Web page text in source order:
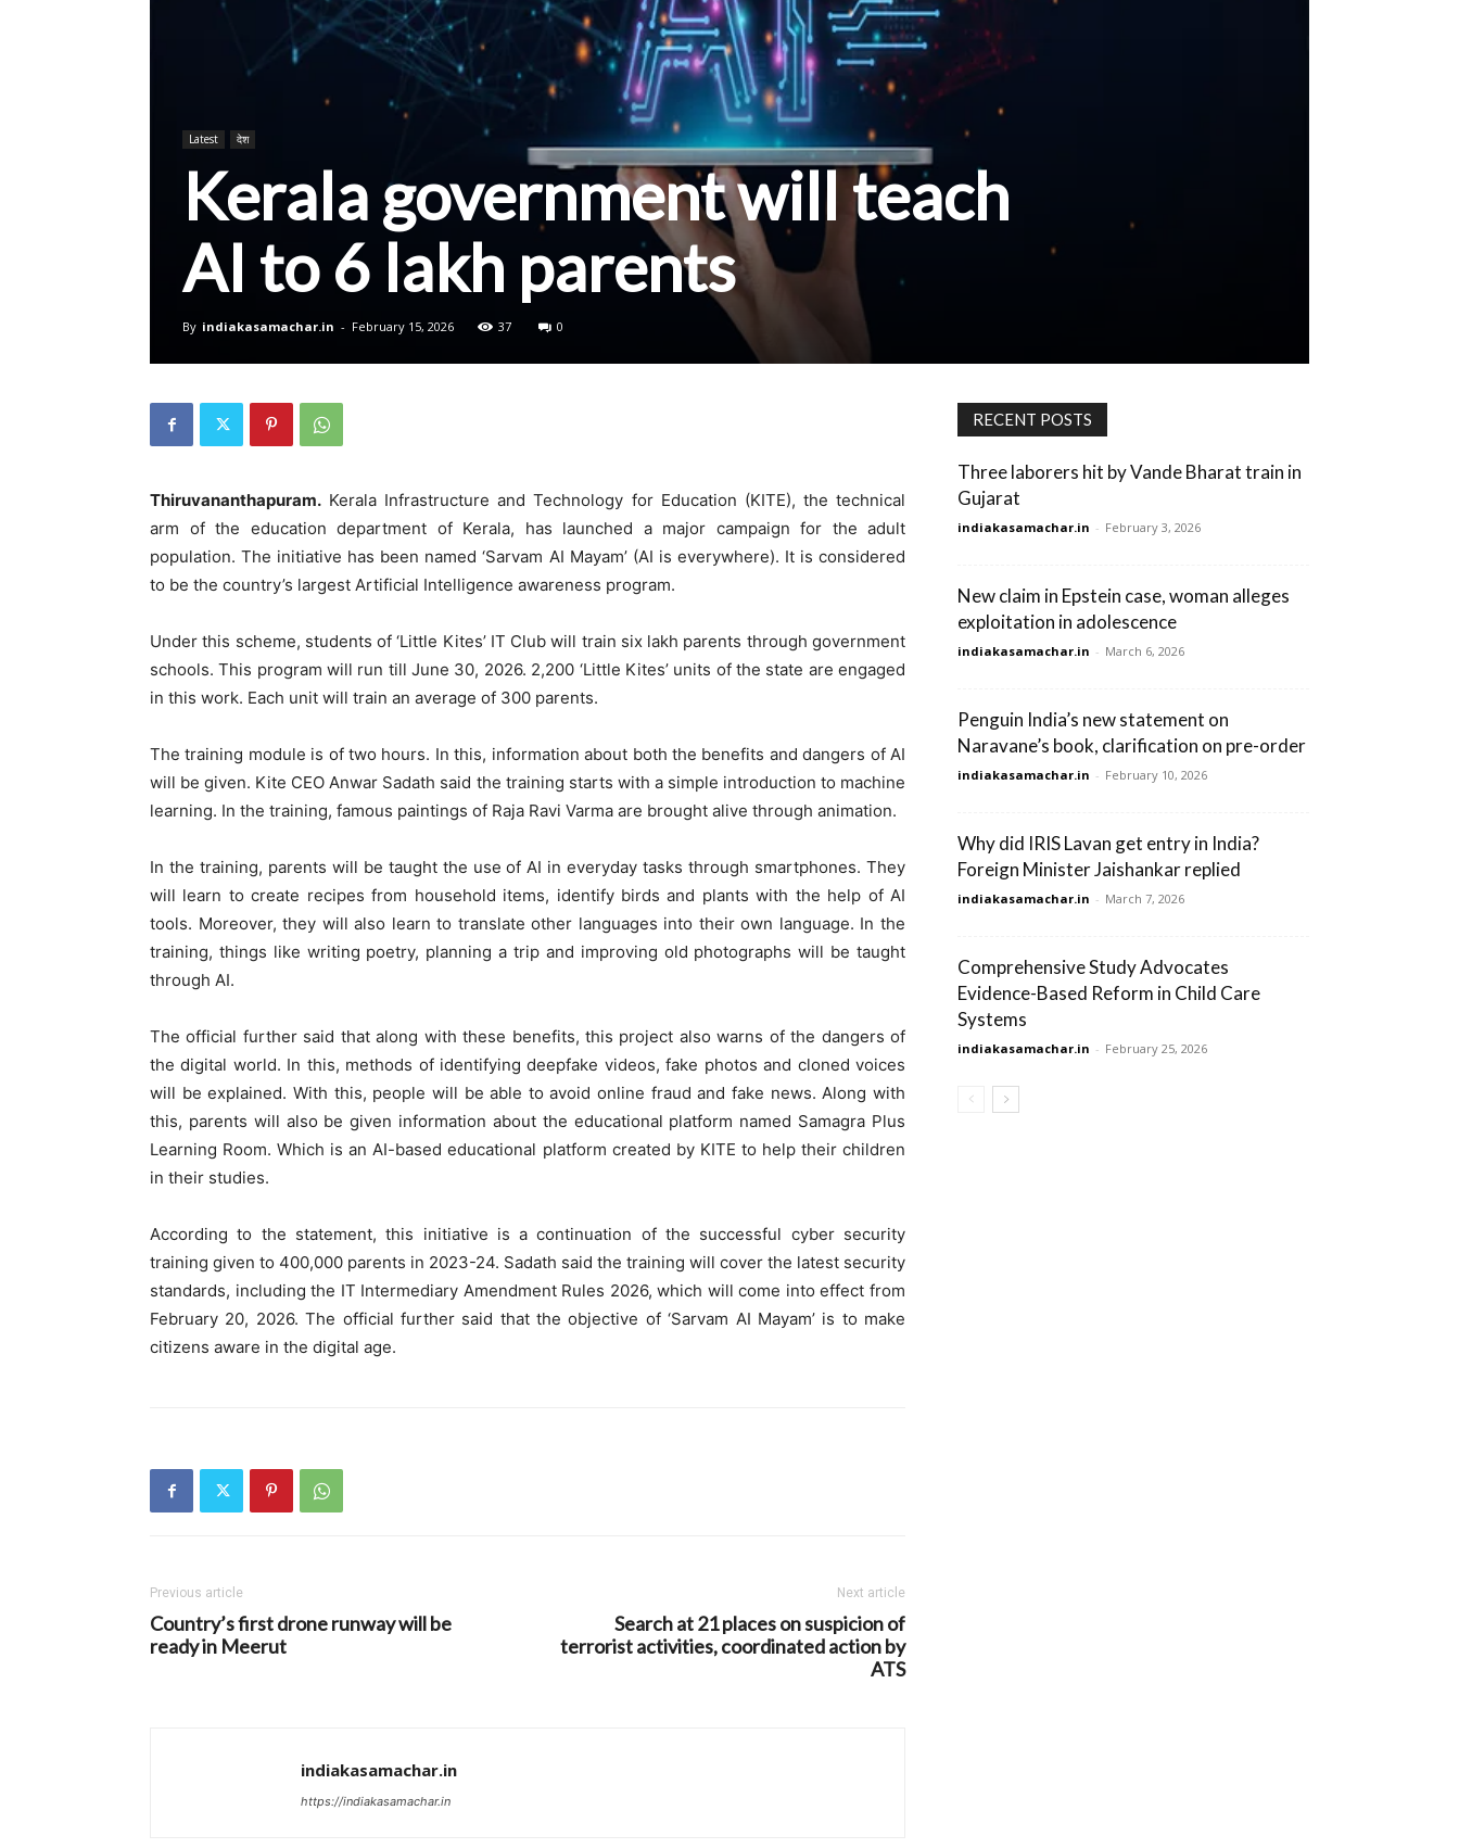
Latest देश
Kerala government will teach
AI to 6 lakh parents
By indiakasamachar.in - February 15, 2026 37 0
Thiruvananthapuram. Kerala Infrastructure and Technology for Education (KITE), the technical
arm of the education department of Kerala, has launched a major campaign for the adult
population. The initiative has been named ‘Sarvam AI Mayam’ (AI is everywhere). It is considered
to be the country’s largest Artificial Intelligence awareness program.
Under this scheme, students of ‘Little Kites’ IT Club will train six lakh parents through government
schools. This program will run till June 30, 2026. 2,200 ‘Little Kites’ units of the state are engaged
in this work. Each unit will train an average of 300 parents.
The training module is of two hours. In this, information about both the benefits and dangers of AI
will be given. Kite CEO Anwar Sadath said the training starts with a simple introduction to machine
learning. In the training, famous paintings of Raja Ravi Varma are brought alive through animation.
In the training, parents will be taught the use of AI in everyday tasks through smartphones. They
will learn to create recipes from household items, identify birds and plants with the help of AI
tools. Moreover, they will also learn to translate other languages ​​into their own language. In the
training, things like writing poetry, planning a trip and improving old photographs will be taught
through AI.
The official further said that along with these benefits, this project also warns of the dangers of
the digital world. In this, methods of identifying deepfake videos, fake photos and cloned voices
will be explained. With this, people will be able to avoid online fraud and fake news. Along with
this, parents will also be given information about the educational platform named Samagra Plus
Learning Room. Which is an AI-based educational platform created by KITE to help their children
in their studies.
According to the statement, this initiative is a continuation of the successful cyber security
training given to 400,000 parents in 2023-24. Sadath said the training will cover the latest security
standards, including the IT Intermediary Amendment Rules 2026, which will come into effect from
February 20, 2026. The official further said that the objective of ‘Sarvam AI Mayam’ is to make
citizens aware in the digital age.
Previous article
Country’s first drone runway will be
ready in Meerut
Next article
Search at 21 places on suspicion of
terrorist activities, coordinated action by
ATS
indiakasamachar.in
https://indiakasamachar.in
RECENT POSTS
Three laborers hit by Vande Bharat train in
Gujarat
indiakasamachar.in - February 3, 2026
New claim in Epstein case, woman alleges
exploitation in adolescence
indiakasamachar.in - March 6, 2026
Penguin India’s new statement on
Naravane’s book, clarification on pre-order
indiakasamachar.in - February 10, 2026
Why did IRIS Lavan get entry in India?
Foreign Minister Jaishankar replied
indiakasamachar.in - March 7, 2026
Comprehensive Study Advocates
Evidence-Based Reform in Child Care
Systems
indiakasamachar.in - February 25, 2026